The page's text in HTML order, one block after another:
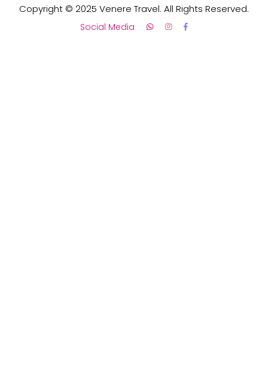
Copyright © 2025 Venere Travel. All Rights Reserved.
Social Media